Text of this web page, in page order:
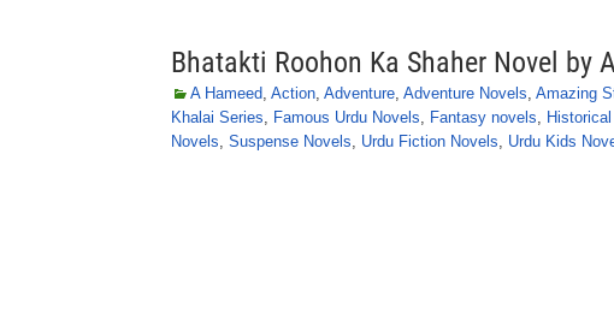
Bhatakti Roohon Ka Shaher Novel by
A Hameed, Action, Adventure, Adventure Novels, Amazing
Khalai Series, Famous Urdu Novels, Fantasy novels,
Novels, Suspense Novels, Urdu Fiction Novels, Urdu Kids